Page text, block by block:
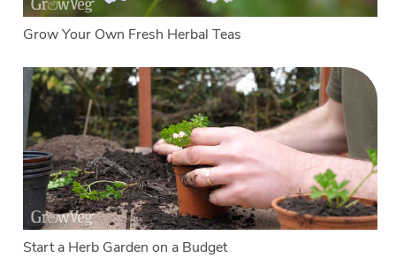
Grow Your Own Fresh Herbal Teas
Start a Herb Garden on a Budget